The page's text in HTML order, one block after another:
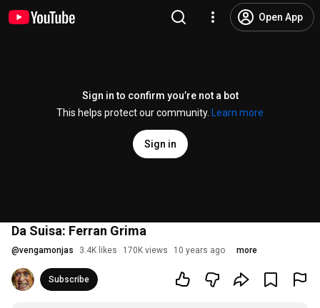
Open App
Sign in to confirm you’re not a bot
This helps protect our community.
Learn more
Sign in
Da Suisa: Ferran Grima
@vengamonjas 3.4K likes 170K views 10 years ago more
Subscribe